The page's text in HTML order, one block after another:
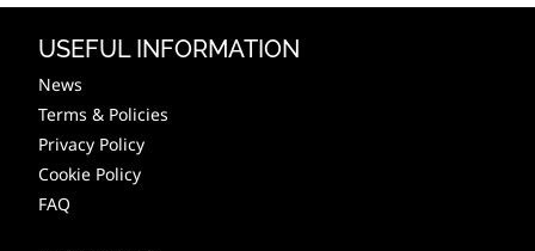
USEFUL INFORMATION
News
Terms & Policies
Privacy Policy
Cookie Policy
FAQ